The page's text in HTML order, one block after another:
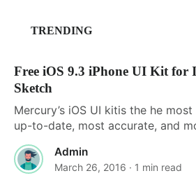
TRENDING
Free iOS 9.3 iPhone UI Kit for
Sketch
Mercury’s iOS UI kitis the he
up-to-date, most accurate, and
Admin
March 26, 2016 · 1 min read